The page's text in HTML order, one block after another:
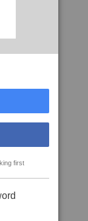
first